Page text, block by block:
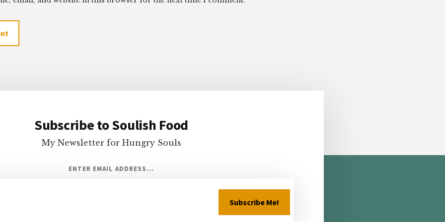
Subscribe to Soulish Food
My Newsletter for Hungry Souls
ENTER EMAIL ADDRESS...